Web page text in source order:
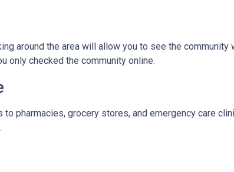
around the area will allow you to see the community
only checked the community online.
pharmacies, grocery stores, and emergency care